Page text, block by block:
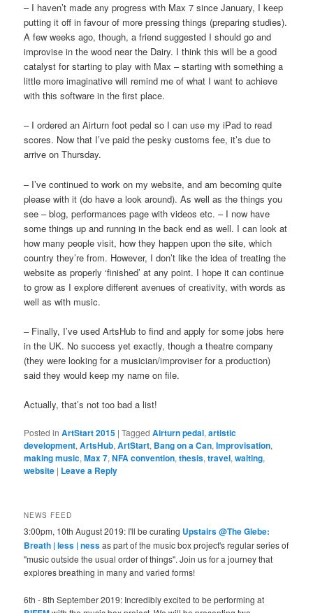
– I haven’t made any progress with Max 7 since January, I keep
putting it off in favour of more pressing things (preparing studies).
A few weeks ago, though, a friend suggested I should go and
improvise in the wood near the Dairy. I think this will be a good
catalyst for starting to play with Max – starting with something a
little more imaginative will remind me of what I want to achieve
with this software in the first place.
– I ordered an Airturn foot pedal so I can use my iPad to read
scores. Now that I’ve paid the pesky customs fee, it’s due to
arrive on Thursday.
– I’ve continued to work on my website, and am becoming quite
please with it (do have a look around). As well as the things you
see – blog, performances page with videos etc. – I now have
some things up and running in the back end as well. I can look at
how many people visit, how they happen upon the site, which
country they’re from. However, I don’t like the idea of treating the
website as properly ‘finished’ at any point. I hope it can continue
to grow as I explore different avenues of creativity, with words as
well as with music.
– Finally, I’ve used ArtsHub to find and apply for some jobs here
in the UK. No success yet exactly, though a theatre company
(they were looking for a musician/improviser for a production)
said they would keep my name on file.
Actually, that’s not too bad a list!
Posted in ArtStart 2015 |Tagged Airturn pedal,artistic
development,ArtsHub,ArtStart, Bang on a Can,Improvisation,
making music,Max 7,NFA convention,thesis,travel,waiting,
website | Leave a Reply
NEWS FEED
3:00pm, 10th August 2019: I'll be curating Upstairs @The Glebe:
Breath | less | nessas part of the music box project's regular series of
"music outside the usual order of things". Join us for a journey that
explores breathing in many and varied forms!
6th - 8th September 2019: Incredibly excited to be performing at